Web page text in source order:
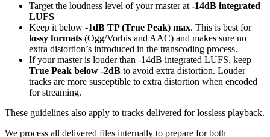
Target the loudness level of your master at -14dB integrated
LUFS
Keep it below -1dB TP (True Peak) max. This is best for
lossy formats (Ogg/Vorbis and AAC) and makes sure no
extra distortion’s introduced in the transcoding process.
If your master is louder than -14dB integrated LUFS, keep
True Peak below -2dB to avoid extra distortion. Louder
tracks are more susceptible to extra distortion when encoded
for streaming.
These guidelines also apply to tracks delivered for lossless playback.
We process all delivered files internally to prepare for both